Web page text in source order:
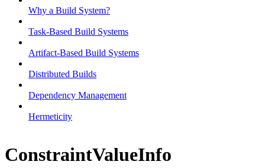
Why a Build System?
Task-Based Build Systems
Artifact-Based Build Systems
Distributed Builds
Dependency Management
Hermeticity
ConstraintValueInfo